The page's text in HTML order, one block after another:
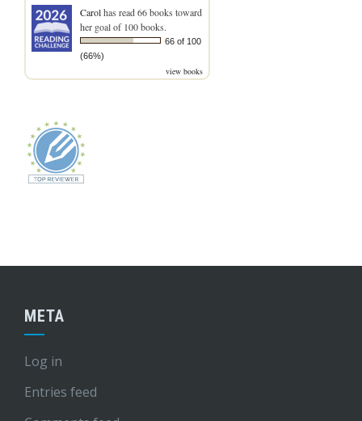
Carolhas read 66 books toward
her goal of 100 books.
66 of 100
(66%)
view books
META
Log in
Entries feed